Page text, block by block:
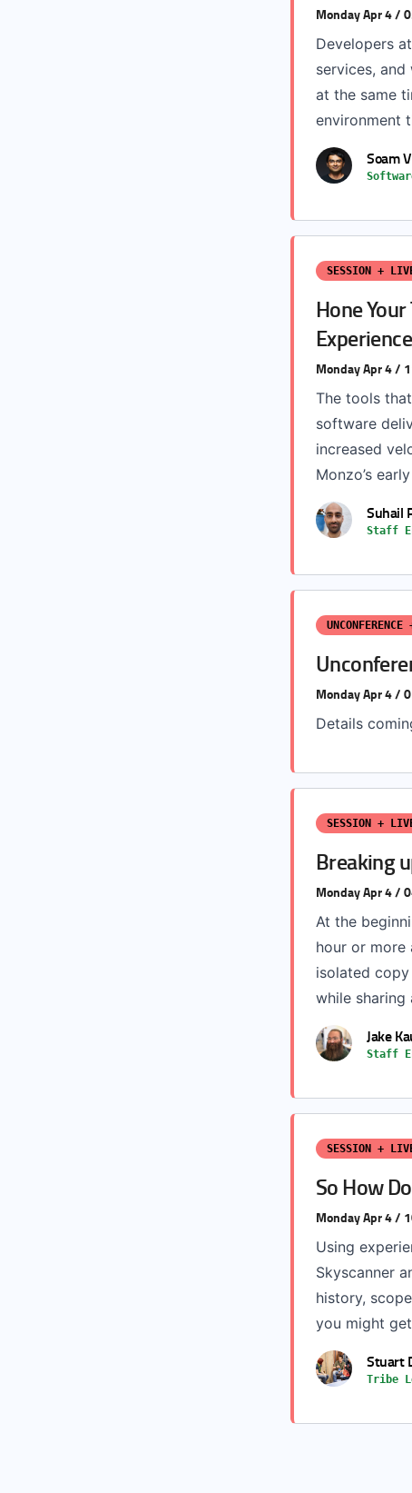
Monday Apr 4 /
Developers
services,
at the same
environment
Soam
SESSION +
Hone
Monday Apr 4 /
The tools
software
increased
Monzo’s
Suhail
Staff
Monday Apr 4 /
Details
SESSION +
Breaking
Monday Apr 4 /
At the
hour or more
isolated
while sharing
Jake
Staff
SESSION +
So How
Monday Apr 4 /
Using
Skyscanner
history,
you might
Stuart
Tribe